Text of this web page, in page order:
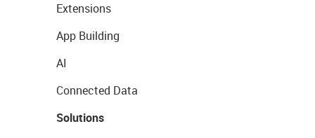
Extensions
App Building
AI
Connected Data
Solutions